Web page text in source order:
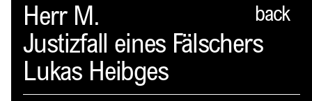
back
Spector
ABOUT
NEWS
Herr M.
Justizfall eines Fälschers
Lukas Heibges